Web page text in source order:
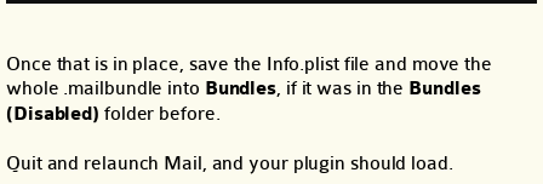
Once that is in place, save the Info.plist file and move the
whole .mailbundle into Bundles, if it was in the Bundles
(Disabled) folder before.
Quit and relaunch Mail, and your plugin should load.